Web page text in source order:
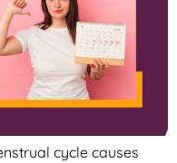
cycle causes